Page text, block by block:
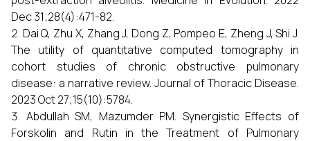
Dec 31;28(4):471-82.
Dai Q, Zhu X, Zhang J, Dong Z, Pompeo E, Zheng J, Shi J.
The utility of quantitative computed tomography in
cohort studies of chronic obstructive pulmonary
disease: a narrative review. Journal of Thoracic Disease.
2023 Oct 27;15(10):5784.
Abdullah SM, Mazumder PM. Synergistic Effects of
Forskolin and Rutin in the Treatment of Pulmonary